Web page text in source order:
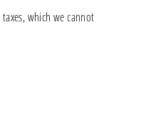
which we cannot